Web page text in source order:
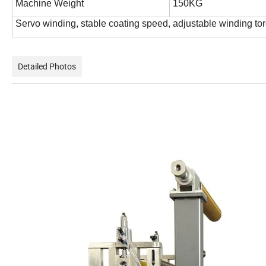
Machine Weight
150KG
Servo winding, stable coating speed, adjustable winding
Detailed Photos